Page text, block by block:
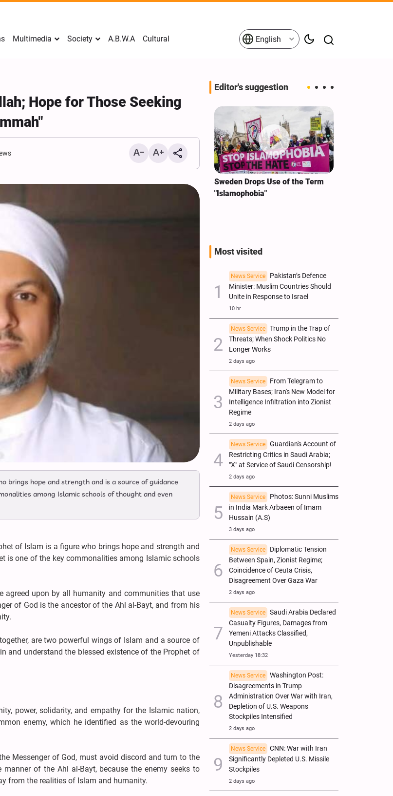
Multimedia Society A.B.W.A Cultural English
Hope for Those Seeking
brings hope and strength and is a source of guidance
among Islamic schools of thought and even
of Islam is a figure who brings hope and strength and
is one of the key commonalities among Islamic schools
agreed upon by all humanity and communities that use
of God is the ancestor of the Ahl al-Bayt, and from his
are two powerful wings of Islam and a source of
and understand the blessed existence of the Prophet of
power, solidarity, and empathy for the Islamic nation,
enemy, which he identified as the world-devouring
Messenger of God, must avoid discord and turn to the
of the Ahl al-Bayt, because the enemy seeks to
from the realities of Islam and humanity.
Editor's suggestion
Mark Levin Escalates Anti‑Iran
Sweden Drops Use of the Term
"Islamophobia"
Most visited
News Service
Pakistan’s Defence
Minister: Muslim Countries Should
Unite in Response to Israel
10 hr
News Service
Trump in the Trap of
Threats; When Shock Politics No
Longer Works
2 days ago
News Service
From Telegram to
Military Bases; Iran's New Model for
Intelligence Infiltration into Zionist
Regime
2 days ago
News Service
Guardian's Account of
Restricting Critics in Saudi Arabia;
"X" at Service of Saudi Censorship!
2 days ago
News Service
Photos: Sunni Muslims
in India Mark Arbaeen of Imam
Hussain (A.S)
3 days ago
News Service
Diplomatic Tension
Between Spain, Zionist Regime;
Coincidence of Ceuta Crisis,
Disagreement Over Gaza War
2 days ago
News Service
Saudi Arabia Declared
Casualty Figures, Damages from
Yemeni Attacks Classified,
Unpublishable
Yesterday 18:32
News Service
Washington Post:
Disagreements in Trump
Administration Over War with Iran,
Depletion of U.S. Weapons
Stockpiles Intensified
2 days ago
News Service
CNN: War with Iran
Significantly Depleted U.S. Missile
Stockpiles
2 days ago